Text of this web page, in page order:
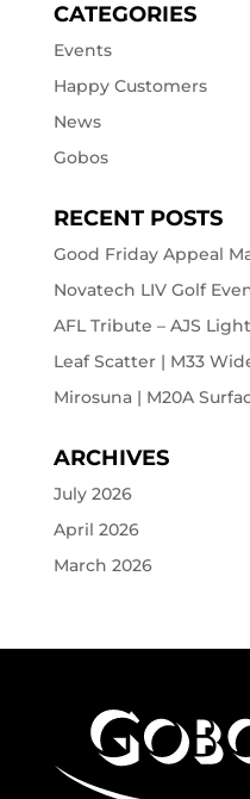
CATEGORIES
Events
Happy Customers
News
Gobos
RECENT POSTS
Good Friday Appeal
Novatech LIV Golf
AFL Tribute – AJS
Leaf Scatter | M33
Mirosuna | M20A
ARCHIVES
July 2026
April 2026
March 2026